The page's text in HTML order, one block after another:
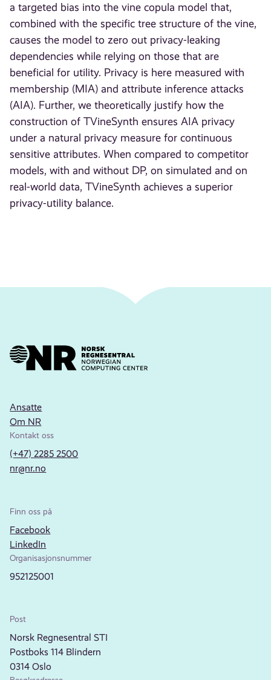
a targeted bias into the vine copula model that,
combined with the specific tree structure of the vine,
causes the model to zero out privacy-leaking
dependencies while relying on those that are
beneficial for utility. Privacy is here measured with
membership (MIA) and attribute inference attacks
(AIA). Further, we theoretically justify how the
construction of TVineSynth ensures AIA privacy
under a natural privacy measure for continuous
sensitive attributes. When compared to competitor
models, with and without DP, on simulated and on
real-world data, TVineSynth achieves a superior
privacy-utility balance.
Ansatte
Om NR
Kontakt oss
(+47) 2285 2500
nr@nr.no
Finn oss på
Facebook
LinkedIn
Organisasjonsnummer
952125001
Post
Norsk Regnesentral STI
Postboks 114 Blindern
0314 Oslo